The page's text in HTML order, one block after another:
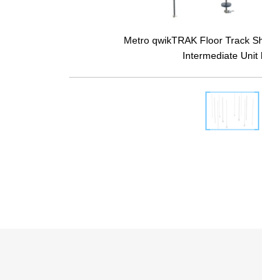
Metro qwikTRAK Floor Track
Intermediate Unit